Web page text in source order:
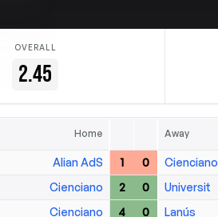
OVERALL
2.45
Home Away
Alian AdS 1 0 Cienciano
Cienciano 2 0 Universit
Cienciano 4 0 Lanús